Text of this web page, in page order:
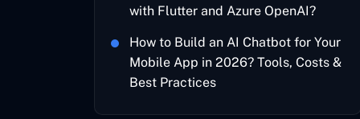
with Flutter and Azure OpenAI?
How to Build an AI Chatbot for Your
Mobile App in 2026? Tools, Costs &
Best Practices